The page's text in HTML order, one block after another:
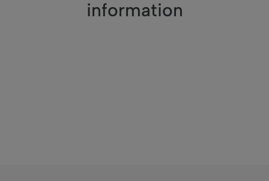
information